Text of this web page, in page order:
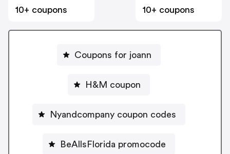
10+ coupons
10+ coupons
Coupons for joann
H&M coupon
Nyandcompany coupon codes
BeAllsFlorida promocode